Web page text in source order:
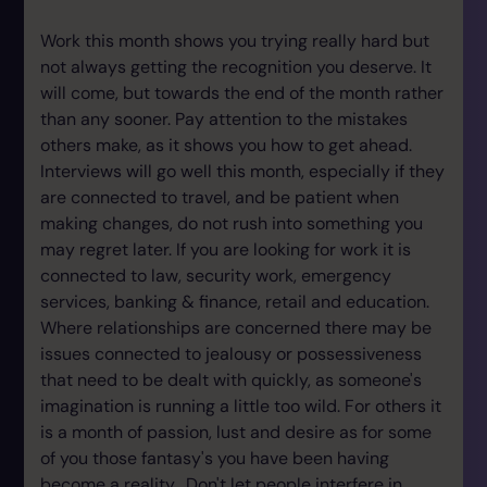
Work this month shows you trying really hard but
not always getting the recognition you deserve. It
will come, but towards the end of the month rather
than any sooner. Pay attention to the mistakes
others make, as it shows you how to get ahead.
Interviews will go well this month, especially if they
are connected to travel, and be patient when
making changes, do not rush into something you
may regret later. If you are looking for work it is
connected to law, security work, emergency
services, banking & finance, retail and education.
Where relationships are concerned there may be
issues connected to jealousy or possessiveness
that need to be dealt with quickly, as someone's
imagination is running a little too wild. For others it
is a month of passion, lust and desire as for some
of you those fantasy's you have been having